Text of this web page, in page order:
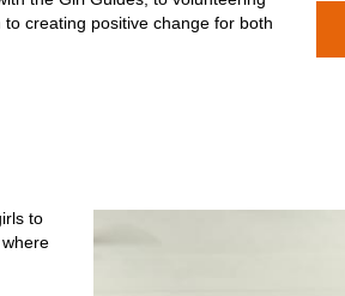
creating positive change for both
to